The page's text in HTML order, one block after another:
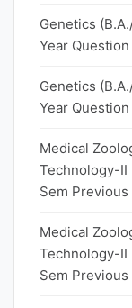
Genetics
Year
Genetics
Year
Medical
Technology-II
Sem
Medical
Technology-II
Sem Previous